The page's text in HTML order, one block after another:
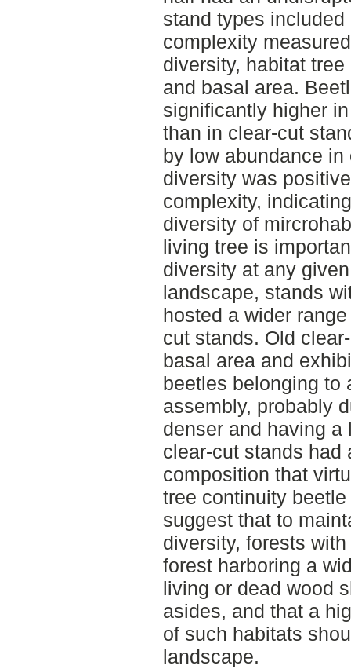
stand types
complexity
diversity, habitat
and basal area.
significantly higher
than in clear-cut
by low abundance
diversity was
complexity,
diversity of
living tree is
diversity at any
landscape, stands
hosted a wider
cut stands. Old
basal area and
beetles belonging to
assembly, probably
denser and having a
clear-cut stands had
composition that
tree continuity
suggest that to
diversity, forests
forest harboring a
living or dead wood
asides, and that a
of such habitats
landscape.